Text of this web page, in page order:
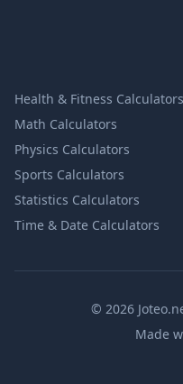
Health & Fitness Calculators
Math Calculators
Physics Calculators
Sports Calculators
Statistics Calculators
Time & Date Calculators
© 2026
Made